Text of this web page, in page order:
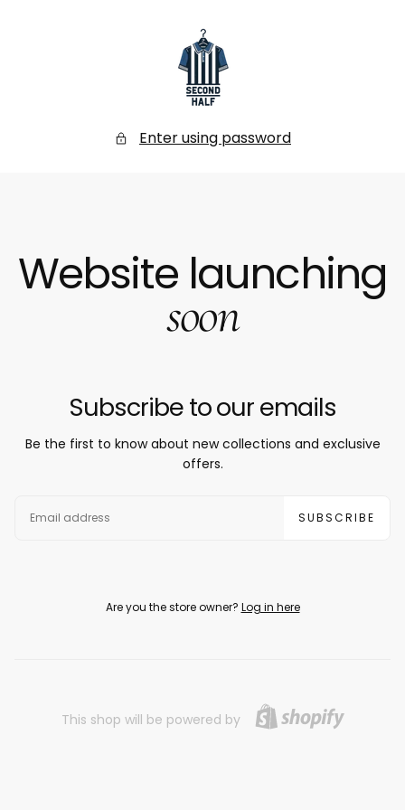
Secondhalf
Store
Enter using password
Website launching
soon
Subscribe to our emails
Be the first to know about new collections and exclusive
offers.
SUBSCRIBE
Are you the store owner? Log in here
This shop will be powered by